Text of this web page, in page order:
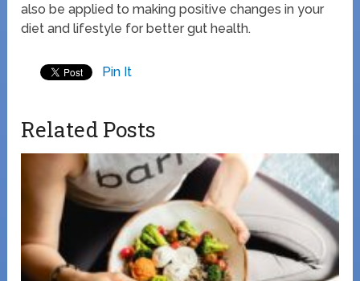
also be applied to making positive changes in your
diet and lifestyle for better gut health.
Pin It
Related Posts